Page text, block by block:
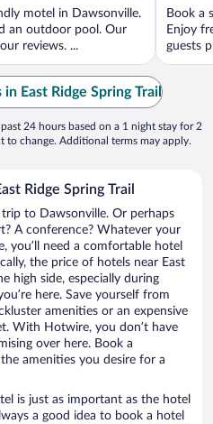
motel in Dawsonville.
an outdoor pool. Our
reviews. ...
Book a
Enjoy
guests
East Ridge Spring Trail
24 hours based on a 1 night stay for 2
to change. Additional terms may apply.
Ridge Spring Trail
trip to Dawsonville. Or perhaps
A conference? Whatever your
you’ll need a comfortable hotel
the price of hotels near East
high side, especially during
here. Save yourself from
amenities or an expensive
With Hotwire, you don’t have
over here. Book a
amenities you desire for a
is just as important as the hotel
a good idea to book a hotel